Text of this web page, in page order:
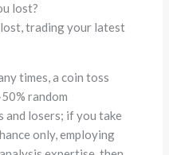
lost?
trading your latest
times, a coin toss
random
losers; if you take
only, employing